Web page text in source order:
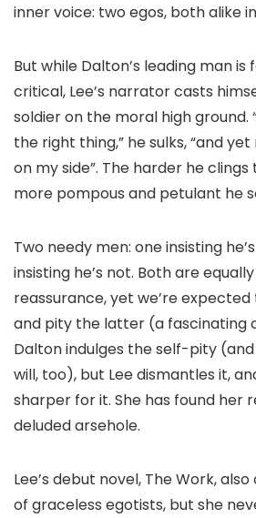
inner voice: two egos, both alike
But while Dalton’s leading man
critical, Lee’s narrator casts
soldier on the moral high ground.
the right thing,” he sulks, “and
on my side”. The harder he
more pompous and petulant he
Two needy men: one insisting
insisting he’s not. Both are
reassurance, yet we’re
and pity the latter (a fascinating
Dalton indulges the self-pity
will, too), but Lee dismantles it,
sharper for it. She has found her
deluded arsehole.
Lee’s debut novel, The Work,
of graceless egotists, but she